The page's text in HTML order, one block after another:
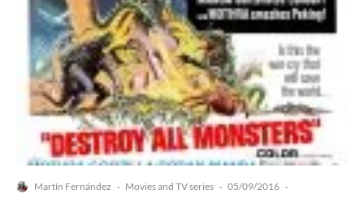
Martín Fernández · Movies and TV series · 05/09/2016 ·